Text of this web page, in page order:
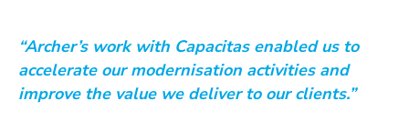
“Archer’s work with Capacitas enabled us to
accelerate our modernisation activities and
improve the value we deliver to our clients.”